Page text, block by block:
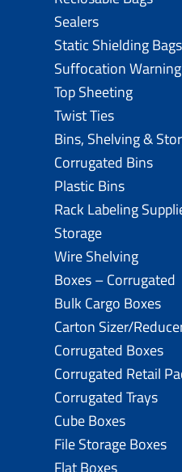
Sealers
Static Shielding Bags
Suffocation
Top Sheeting
Twist Ties
Bins, Shelving &
Corrugated Bins
Plastic Bins
Rack Labeling
Storage
Wire Shelving
Boxes – Corrugated
Bulk Cargo Boxes
Carton Sizer/
Corrugated Boxes
Corrugated Retail
Corrugated Trays
Cube Boxes
File Storage Boxes
Flat Boxes